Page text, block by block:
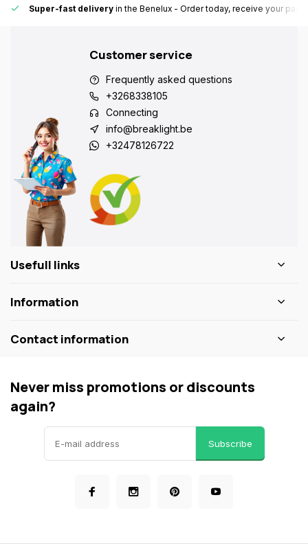
Super-fast delivery in the Benelux - Order today, receive your
Customer service
Frequently asked questions
+3268338105
Connecting
info@breaklight.be
+32478126722
Usefull links
Information
Contact information
Never miss promotions or discounts
again?
Subscribe